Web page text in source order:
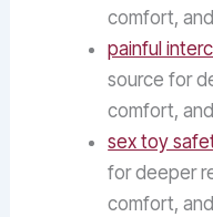
comfort,
painful
source for
comfort,
sex toy
for deeper
comfort,